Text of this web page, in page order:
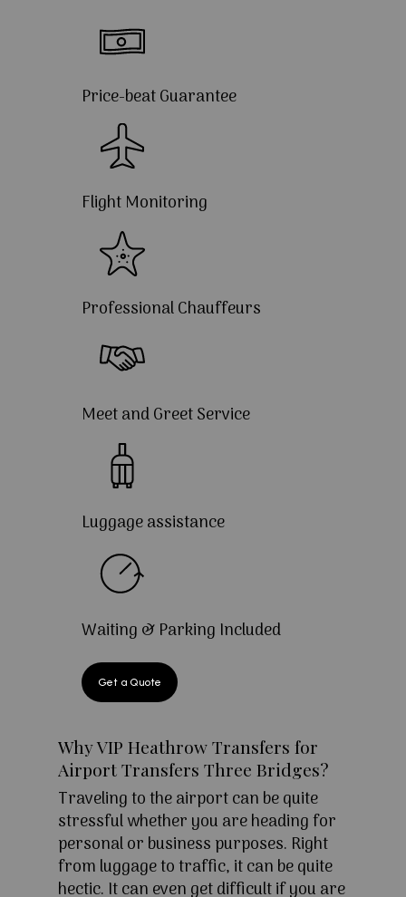
Price-beat Guarantee
Flight Monitoring
Professional Chauffeurs
Meet and Greet Service
Luggage assistance
Waiting & Parking Included
Get a Quote
Why VIP Heathrow Transfers for
Airport Transfers Three Bridges?
Traveling to the airport can be quite
stressful whether you are heading for
personal or business purposes. Right
from luggage to traffic, it can be quite
hectic. It can even get difficult if you are